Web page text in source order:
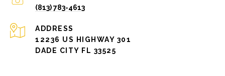
(813) 783-4613
ADDRESS
12236 US HIGHWAY 301
DADE CITY FL 33525